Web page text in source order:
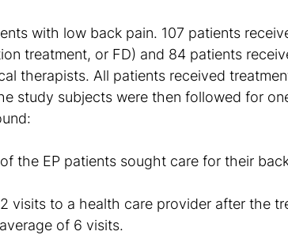
with low back pain. 107 patients
treatment, or FD) and 84 patients
therapists. All patients received
study subjects were then followed for
the EP patients sought care for their
visits to a health care provider after the
of 6 visits.